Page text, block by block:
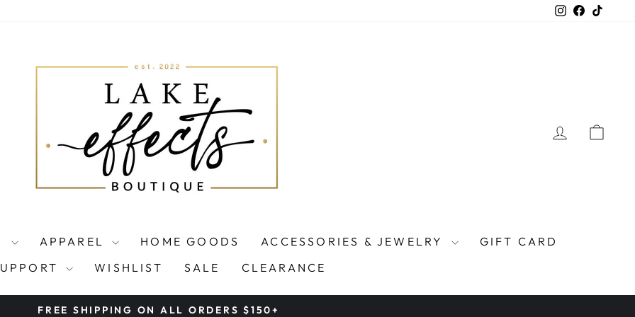
Instagram
Facebook
LOG IN
APPAREL HOME GOODS ACCESSORIES & JEWELRY
GIFT CARD
WISHLIST SALE CLEARANCE
FREE SHIPPING ON ALL ORDERS $150+